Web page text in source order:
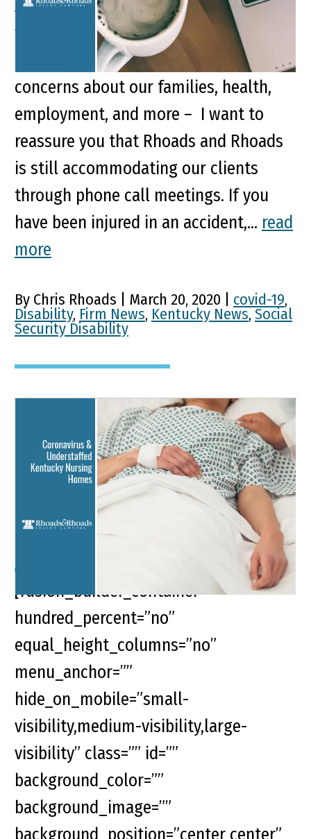
At the law firm of Rhoads and Rhoads,
we recognize that we are living in
challenging times. While we all have
concerns about our families, health,
employment, and more – I want to
reassure you that Rhoads and Rhoads
is still accommodating our clients
through phone call meetings. If you
have been injured in an accident,... read
more
By Chris Rhoads | March 20, 2020 | covid-19,
Disability, Firm News, Kentucky News,Social
Security Disability
Understaffing Adds to
Coronavirus Risk for
Kentucky’s Long-Term
Care Residents
[fusion_builder_container
hundred_percent=”no”
equal_height_columns=”no”
menu_anchor=””
hide_on_mobile=”small-
visibility,medium-visibility,large-
visibility” class=”” id=””
background_color=””
background_image=””
background_position=”center center”